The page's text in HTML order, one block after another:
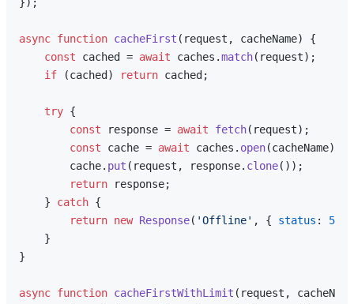
async function cacheFirst ( request, cacheName) {
const cached = await caches.match(request);
if (cached) return cached;
try {
const response = await fetch(request);
const cache = await caches. open(cacheName);
        cache.
put (request, response. clone());
return response;
    }
catch {
return new Response( 'Offline' , { status : 503
    }
}
async function cacheFirstWithLimit ( request,